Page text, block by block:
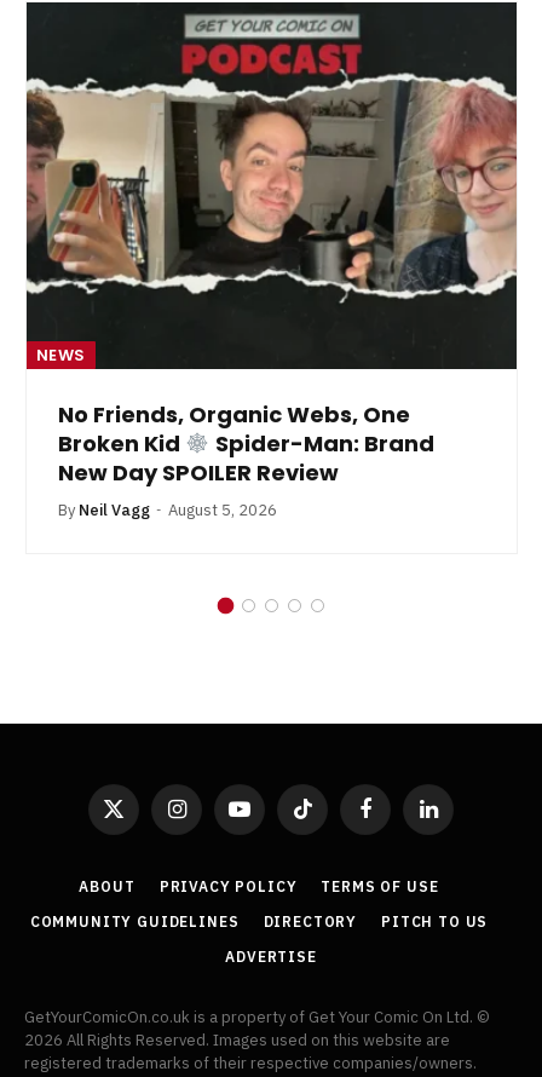
NEWS
No Friends, Organic Webs, One
Broken Kid
Spider-Man: Brand
New Day SPOILER Review
By Neil Vagg August 5, 2026
X
InstagramYouTubeTikTok FacebookLinkedIn
ABOUT PRIVACY POLICY
TERMS OF USE
COMMUNITY GUIDELINES
DIRECTORY
PITCH TO US
ADVERTISE
GetYourComicOn.co.uk is a property of Get Your Comic On Ltd. ©
2026 All Rights Reserved. Images used on this website are
registered trademarks of their respective companies/owners.